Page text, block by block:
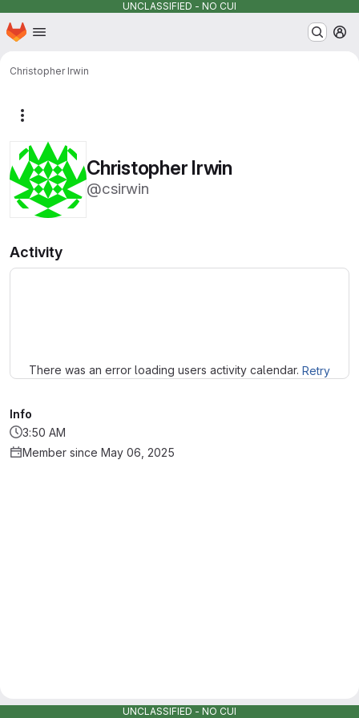
UNCLASSIFIED - NO CUI
Skip to main content
Homepage
Christopher Irwin
Christopher Irwin
@csirwin
Activity
There was an error loading users activity calendar. Retry
Info
3:50 AM
Member since May 06, 2025
UNCLASSIFIED - NO CUI